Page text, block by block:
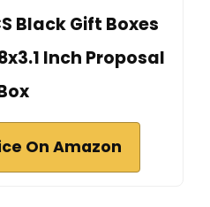
Black Gift Boxes
Inch Proposal
On Amazon